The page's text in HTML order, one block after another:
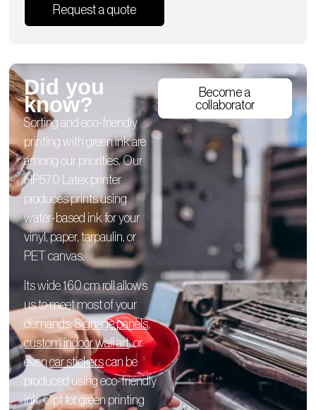
Request a quote
Did you
know?
Sorting and eco-friendly
printing with green ink are
among our priorities. Our
HP570 Latex printer
produces prints using
water-based ink for your
vinyl, paper, tarpaulin, or
PET canvas.
Its wide 160 cm roll allows
us to meet most of your
demands.Signage panels,
custom indoor wall art, or
evencar stickerscan be
produced using eco-friendly
ink. Opt for green printing
Become a
collaborator